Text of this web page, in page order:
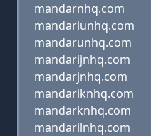
mandarnhq.com
mandariunhq.com
mandarunhq.com
mandarijnhq.com
mandarjnhq.com
mandariknhq.com
mandarknhq.com
mandarilnhq.com